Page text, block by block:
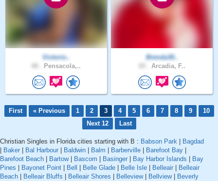
Victorio..
Pensacola,..
Brenda30..
Arcadia, F..
First « Previous 1 2 3 4 5 6 7 8 9
10
Next 12
Last
Christian Singles in Florida cities starting with B : Babson Park
Bagdad
Baker Bal Harbour Baldwin Balm Barberville Barefoot Bay
Barefoot Beach
Bartow| Bascom Basinger Bay Harbor Islands
Bay
Pines
Bayonet Point Bell Belle Glade Belle Isle Belleair
Belleair
Beach
Belleair Bluffs Belleair Shores Belleview| Bellview|
Beverly